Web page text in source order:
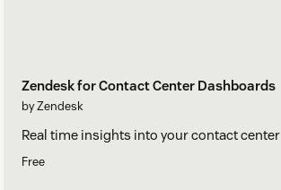
Zendesk for Contact Center Dashboards
by Zendesk
Real time insights into your contact center
Free